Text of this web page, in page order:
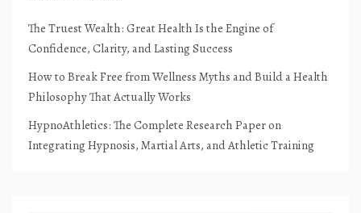
The Truest Wealth: Great Health Is the Engine of
Confidence, Clarity, and Lasting Success
How to Break Free from Wellness Myths and Build a Health
Philosophy That Actually Works
HypnoAthletics: The Complete Research Paper on
Integrating Hypnosis, Martial Arts, and Athletic Training